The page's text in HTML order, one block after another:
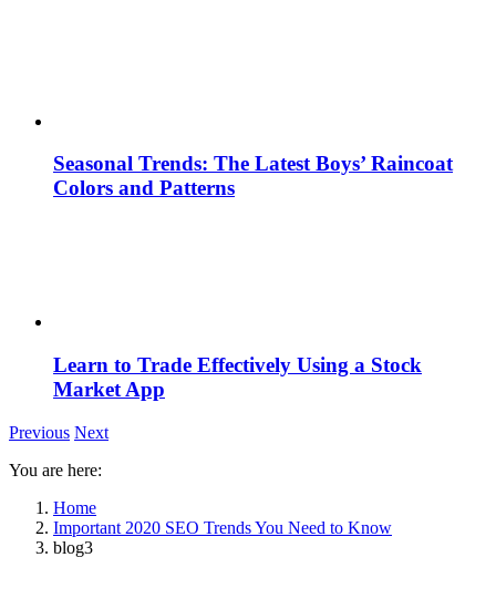
Seasonal Trends: The Latest Boys’ Raincoat
Colors and Patterns
Learn to Trade Effectively Using a Stock
Market App
Previous Next
You are here:
Home
Important 2020 SEO Trends You Need to Know
blog3